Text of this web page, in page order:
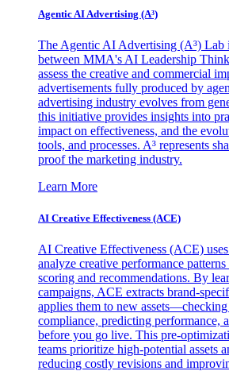
Agentic AI Advertising (A³)
The Agentic AI Advertising (A³) Lab
between MMA's AI Leadership
assess the creative and commercial
advertisements fully produced by
advertising industry evolves from
this initiative provides insights into
impact on effectiveness, and the
tools, and processes. A³ represents
proof the marketing industry.
Learn More
AI Creative Effectiveness (ACE)
AI Creative Effectiveness (ACE)
analyze creative performance
scoring and recommendations. By
campaigns, ACE extracts brand-
applies them to new
compliance, predicting performance,
before you go live. This pre-
teams prioritize high-potential assets
reducing costly revisions and